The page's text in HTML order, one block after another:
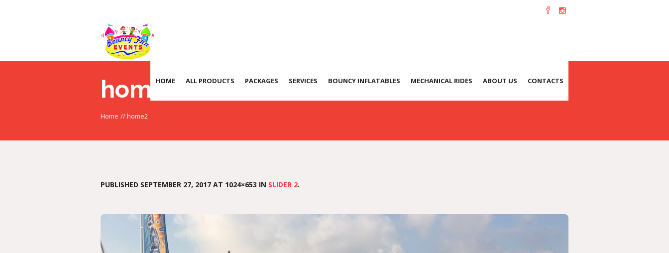
HOME ALL PRODUCTS PACKAGES SERVICES BOUNCY INFLATABLES MECHANICAL RIDES ABOUT US CONTACTS
home2
Home //home2
PUBLISHED SEPTEMBER 27, 2017 AT 1024×653 IN SLIDER 2.